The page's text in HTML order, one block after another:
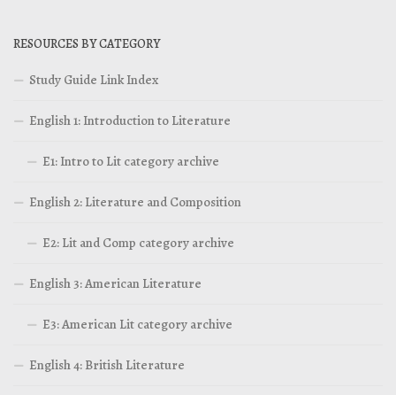
RESOURCES BY CATEGORY
Study Guide Link Index
English 1: Introduction to Literature
E1: Intro to Lit category archive
English 2: Literature and Composition
E2: Lit and Comp category archive
English 3: American Literature
E3: American Lit category archive
English 4: British Literature